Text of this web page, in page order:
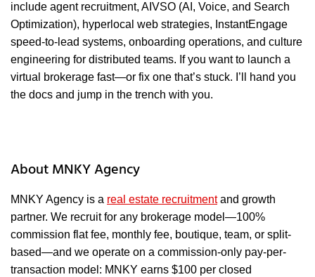
include agent recruitment, AIVSO (AI, Voice, and Search
Optimization), hyperlocal web strategies, InstantEngage
speed-to-lead systems, onboarding operations, and culture
engineering for distributed teams. If you want to launch a
virtual brokerage fast—or fix one that’s stuck. I’ll hand you
the docs and jump in the trench with you.
About MNKY Agency
MNKY Agency is a real estate recruitmentand growth
partner. We recruit for any brokerage model—100%
commission flat fee, monthly fee, boutique, team, or split-
based—and we operate on a commission-only pay-per-
transaction model: MNKY earns $100 per closed